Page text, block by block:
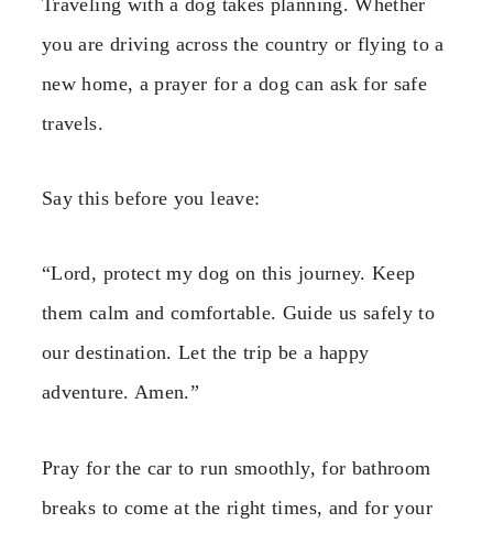
you are driving across the country or flying to a
new home, a prayer for a dog can ask for safe
travels.
Say this before you leave:
“Lord, protect my dog on this journey. Keep
them calm and comfortable. Guide us safely to
our destination. Let the trip be a happy
adventure. Amen.”
Pray for the car to run smoothly, for bathroom
breaks to come at the right times, and for your